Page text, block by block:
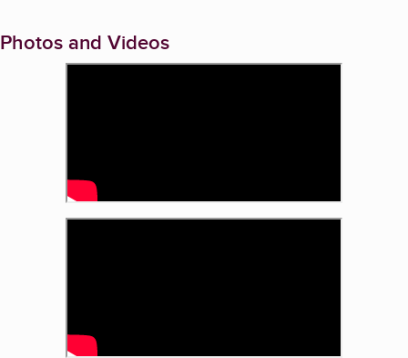
Photos and Videos